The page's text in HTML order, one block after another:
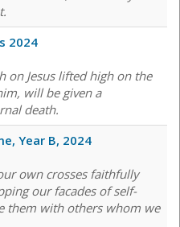
2024
on Jesus lifted high on the
will be given a
death.
Year B, 2024
own crosses faithfully
our facades of self-
them with others whom we